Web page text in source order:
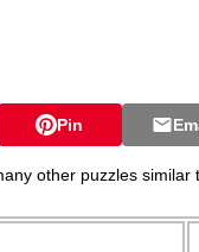
Pin
other puzzles similar